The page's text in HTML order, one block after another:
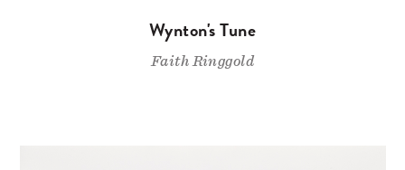
Wynton's Tune
Faith Ringgold